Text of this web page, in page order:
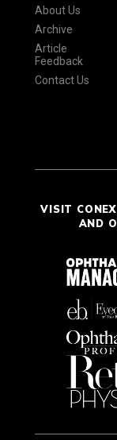
About Us
Archive
Article
Feedback
Contact Us
VISIT
AND